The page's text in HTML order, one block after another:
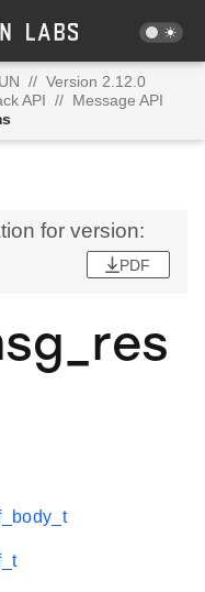
// Version 2.12.0
API // Message API
for version:
PDF